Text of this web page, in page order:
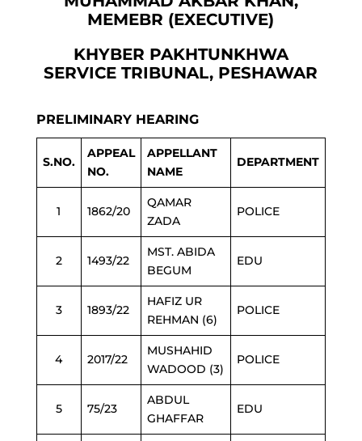
MEMEBR (EXECUTIVE)
KHYBER PAKHTUNKHWA
SERVICE TRIBUNAL, PESHAWAR
PRELIMINARY HEARING
S.NO.
APPEAL
NO.
APPELLANT
NAME
DEPARTMENT
1 1862/20
QAMAR
ZADA
POLICE
2 1493/22
MST. ABIDA
BEGUM
EDU
3 1893/22
HAFIZ UR
REHMAN (6)
POLICE
4 2017/22
MUSHAHID
WADOOD (3)
POLICE
5 75/23
ABDUL
GHAFFAR
EDU